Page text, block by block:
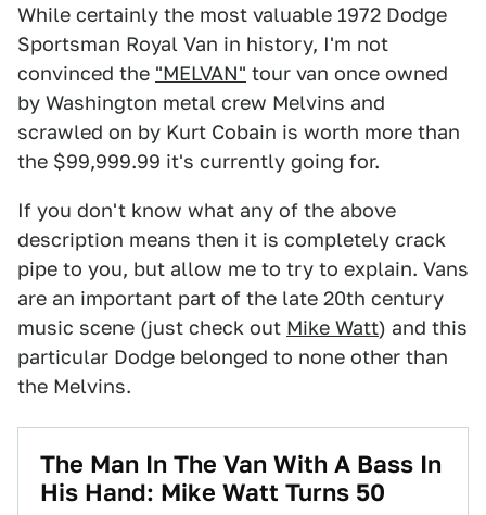
While certainly the most valuable 1972 Dodge
Sportsman Royal Van in history, I'm not
convinced the "MELVAN" tour van once owned
by Washington metal crew Melvins and
scrawled on by Kurt Cobain is worth more than
the $99,999.99 it's currently going for.
If you don't know what any of the above
description means then it is completely crack
pipe to you, but allow me to try to explain. Vans
are an important part of the late 20th century
music scene (just check out Mike Watt) and this
particular Dodge belonged to none other than
the Melvins.
The Man In The Van With A Bass In
His Hand: Mike Watt Turns 50